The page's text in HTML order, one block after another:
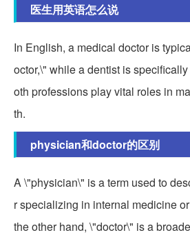
医生用英语怎么说
In English, a medical doctor is
octor,\" while a dentist is
oth professions play vital roles in
th.
physician和doctor的区别
A \"physician\" is a term used to
r specializing in internal medicine
the other hand, \"doctor\" is a